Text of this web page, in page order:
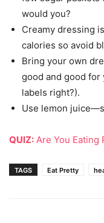
would you?
Creamy dressing
calories so avoid
Bring your own
good and good for
labels right?).
Use lemon
QUIZ: Are You Eating
TAGS Eat Pretty